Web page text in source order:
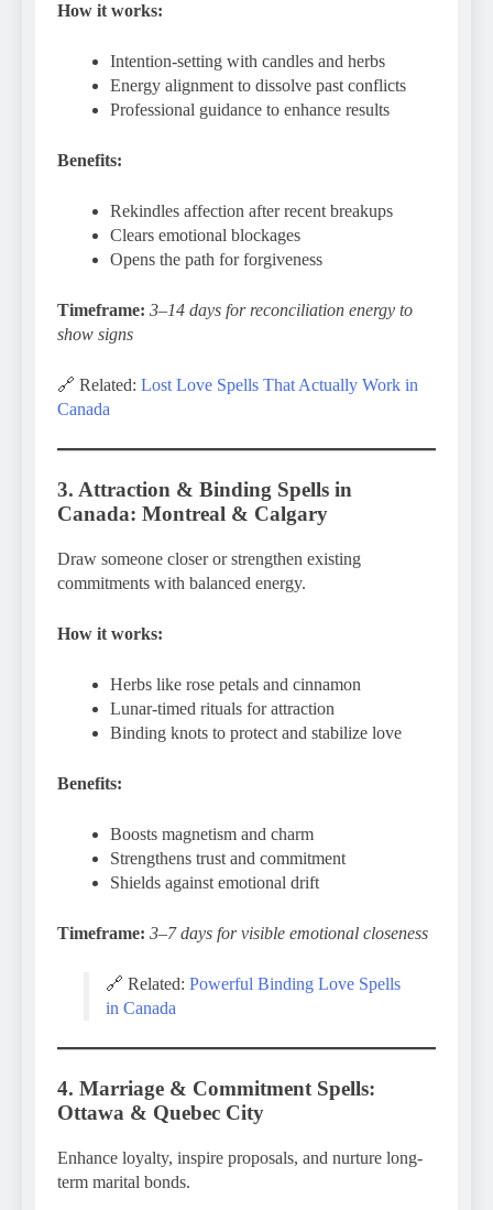
How it works:
Intention-setting with candles and herbs
Energy alignment to dissolve past conflicts
Professional guidance to enhance results
Benefits:
Rekindles affection after recent breakups
Clears emotional blockages
Opens the path for forgiveness
Timeframe: 3–14 days for reconciliation energy to
show signs
🔗 Related: Lost Love Spells That Actually Work in
Canada
3. Attraction & Binding Spells in
Canada: Montreal & Calgary
Draw someone closer or strengthen existing
commitments with balanced energy.
How it works:
Herbs like rose petals and cinnamon
Lunar-timed rituals for attraction
Binding knots to protect and stabilize love
Benefits:
Boosts magnetism and charm
Strengthens trust and commitment
Shields against emotional drift
Timeframe: 3–7 days for visible emotional closeness
🔗 Related: Powerful Binding Love Spells
in Canada
4. Marriage & Commitment Spells:
Ottawa & Quebec City
Enhance loyalty, inspire proposals, and nurture long-
term marital bonds.